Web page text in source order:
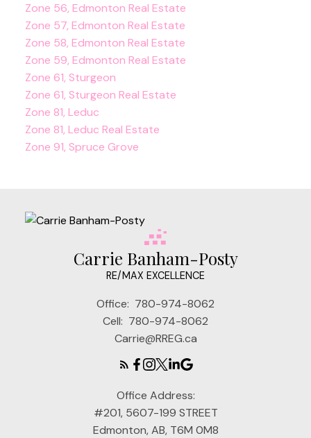
Zone 56, Edmonton Real Estate
Zone 57, Edmonton Real Estate
Zone 58, Edmonton Real Estate
Zone 59, Edmonton Real Estate
Zone 61, Sturgeon
Zone 61, Sturgeon Real Estate
Zone 81, Leduc
Zone 81, Leduc Real Estate
Zone 91, Spruce Grove
Carrie Banham-Posty
RE/MAX EXCELLENCE
Office: 780-974-8062
Cell: 780-974-8062
Carrie@RREG.ca
Office Address:
#201, 5607-199 STREET
Edmonton, AB, T6M 0M8